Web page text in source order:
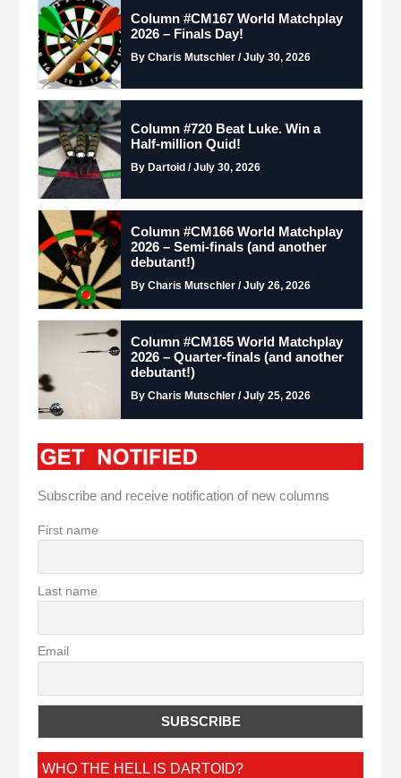
Column #CM167 World Matchplay
2026 – Finals Day!
By Charis Mutschler / July 30, 2026
Column #720 Beat Luke. Win a
Half-million Quid!
By Dartoid / July 30, 2026
Column #CM166 World Matchplay
2026 – Semi-finals (and another
debutant!)
By Charis Mutschler / July 26, 2026
Column #CM165 World Matchplay
2026 – Quarter-finals (and another
debutant!)
By Charis Mutschler / July 25, 2026
Subscribe and receive notification of new columns
First name
Last name
Email
WHO THE HELL IS DARTOID?